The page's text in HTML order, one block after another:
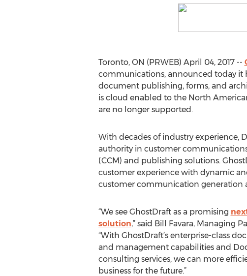
Toronto, ON (PRWEB) April 04, 2017 --
communications, announced today it
document publishing, forms, and
is cloud enabled to the North
are no longer supported.
With decades of industry experience,
authority in customer
(CCM) and publishing solutions.
customer experience with dynamic
customer communication generation
“We see GhostDraft as a promising
solution,” said Bill Favara, Managing
“With GhostDraft’s enterprise-class
and management capabilities and
consulting services, we can more
business for the future.”